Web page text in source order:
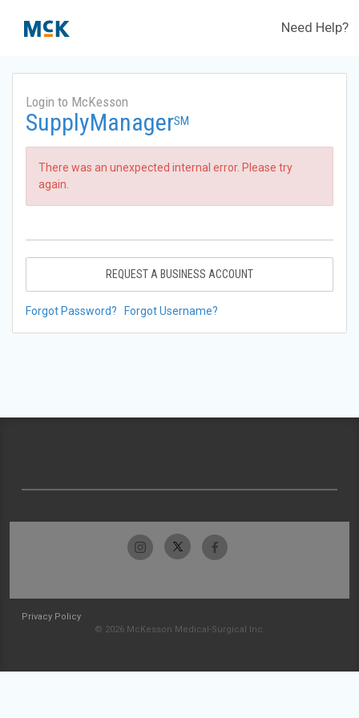
Need Help?
Login to McKesson
SupplyManagerSM
There was an unexpected internal error. Please try
again.
REQUEST A BUSINESS ACCOUNT
Forgot Password? Forgot Username?
Privacy Policy
© 2026 McKesson Medical-Surgical Inc.